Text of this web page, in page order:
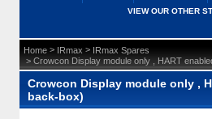
VIEW OUR OTHER
Home > IRmax > IRmax Spares
> Crowcon Display module only , HART
Crowcon Display module only ,
back-box)